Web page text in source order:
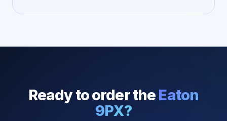
Ready to order the Eaton
9PX?